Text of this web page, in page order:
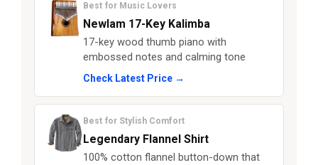
Best for Music Lovers
Newlam 17-Key Kalimba
17-key wood thumb piano with
embossed notes and calming tone
Check Latest Price →
Best for Stylish Comfort
Legendary Flannel Shirt
100% cotton flannel button-down that